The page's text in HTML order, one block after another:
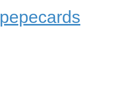
pepecards